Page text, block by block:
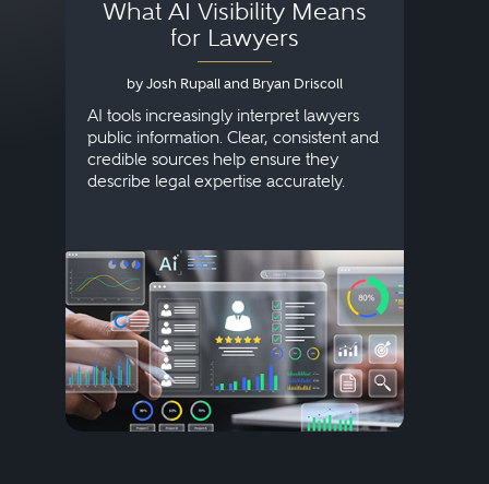
What AI Visibility Means
for Lawyers
by Josh Rupall and Bryan Driscoll
AI tools increasingly interpret lawyers
public information. Clear, consistent and
credible sources help ensure they
describe legal expertise accurately.